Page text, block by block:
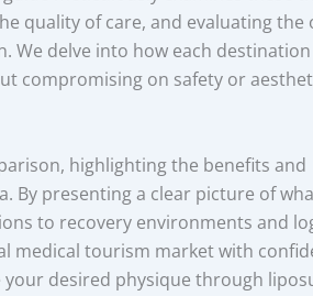
quality of care, and evaluating the
We delve into how each destination
compromising on safety or
highlighting the benefits and
By presenting a clear picture of
to recovery environments and
medical tourism market with
desired physique through